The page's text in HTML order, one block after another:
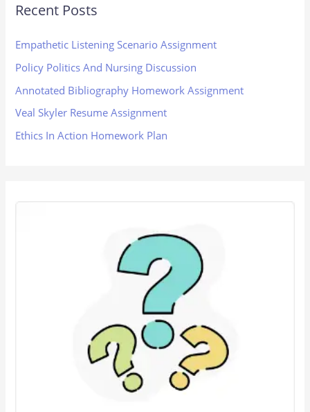
Recent Posts
Empathetic Listening Scenario Assignment
Policy Politics And Nursing Discussion
Annotated Bibliography Homework Assignment
Veal Skyler Resume Assignment
Ethics In Action Homework Plan